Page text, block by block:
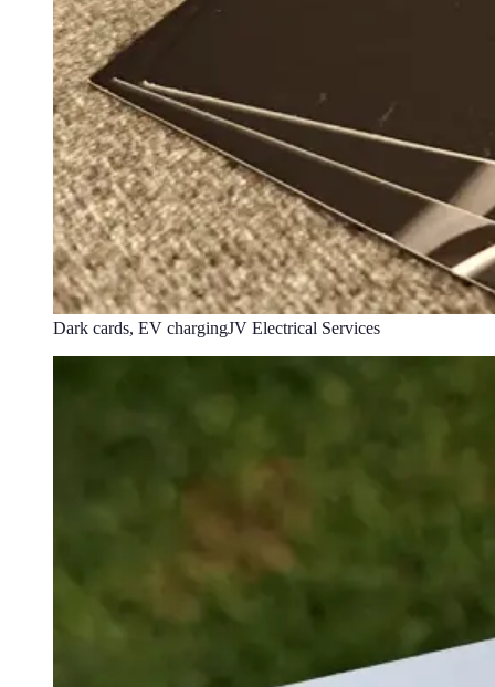
Dark cards, EV chargingJV Electrical Services